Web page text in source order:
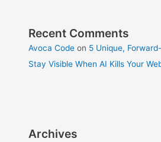
Recent Comments
Avoca Code on 5 Unique,
Stay Visible When AI Kills Your
Archives